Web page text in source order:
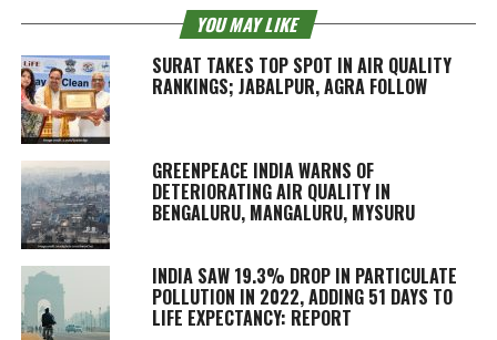
YOU MAY LIKE
SURAT TAKES TOP SPOT IN AIR QUALITY
RANKINGS; JABALPUR, AGRA FOLLOW
GREENPEACE INDIA WARNS OF
DETERIORATING AIR QUALITY IN
BENGALURU, MANGALURU, MYSURU
INDIA SAW 19.3% DROP IN PARTICULATE
POLLUTION IN 2022, ADDING 51 DAYS TO
LIFE EXPECTANCY: REPORT